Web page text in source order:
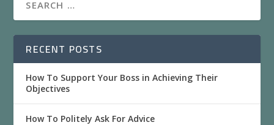
RECENT POSTS
How To Support Your Boss in Achieving Their
Objectives
How To Politely Ask For Advice